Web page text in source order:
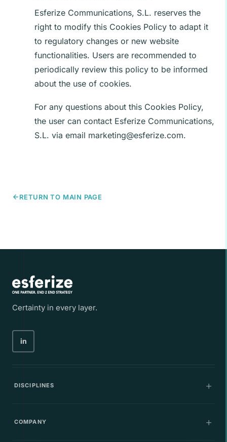
Esferize Communications, S.L. reserves the
right to modify this Cookies Policy to adapt it
to regulatory changes or new website
functionalities. Users are recommended to
periodically review this policy to be informed
about the use of cookies.
For any questions about this Cookies Policy,
the user can contact Esferize Communications,
S.L. via email marketing@esferize.com.
RETURN TO MAIN PAGE
Certainty in every layer.
in
DISCIPLINES
COMPANY